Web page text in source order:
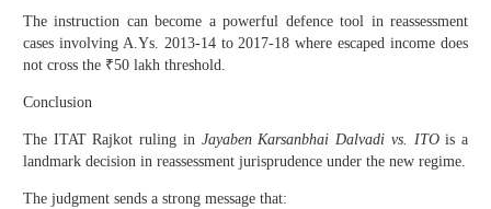
The instruction can become a powerful defence tool in reassessment
cases involving A.Ys. 2013-14 to 2017-18 where escaped income does
not cross the ₹50 lakh threshold.
Conclusion
The ITAT Rajkot ruling in Jayaben Karsanbhai Dalvadi vs. ITOis a
landmark decision in reassessment jurisprudence under the new regime.
The judgment sends a strong message that: